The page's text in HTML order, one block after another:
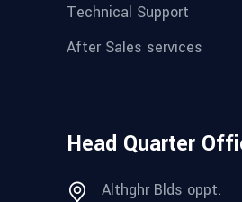
Technical Support
After Sales services
Head Quarter
Althghr Blds oppt.